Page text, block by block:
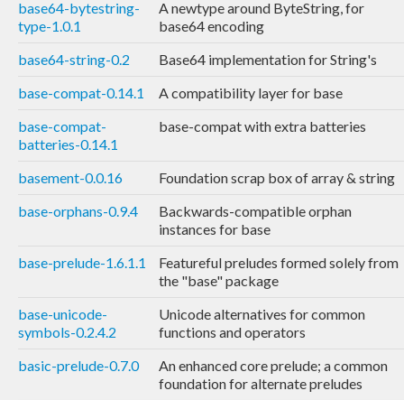
base64-bytestring-
type-1.0.1
A newtype around ByteString, for
base64 encoding
base64-string-0.2
Base64 implementation for String's
base-compat-0.14.1
A compatibility layer for base
base-compat-
batteries-0.14.1
base-compat with extra batteries
basement-0.0.16
Foundation scrap box of array & string
base-orphans-0.9.4
Backwards-compatible orphan
instances for base
base-prelude-1.6.1.1
Featureful preludes formed solely from
the "base" package
base-unicode-
symbols-0.2.4.2
Unicode alternatives for common
functions and operators
basic-prelude-0.7.0
An enhanced core prelude; a common
foundation for alternate preludes